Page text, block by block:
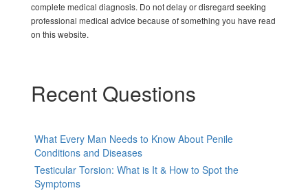
complete medical diagnosis. Do not delay or disregard seeking
professional medical advice because of something you have read
on this website.
Recent Questions
What Every Man Needs to Know About Penile
Conditions and Diseases
Testicular Torsion: What is It & How to Spot the
Symptoms